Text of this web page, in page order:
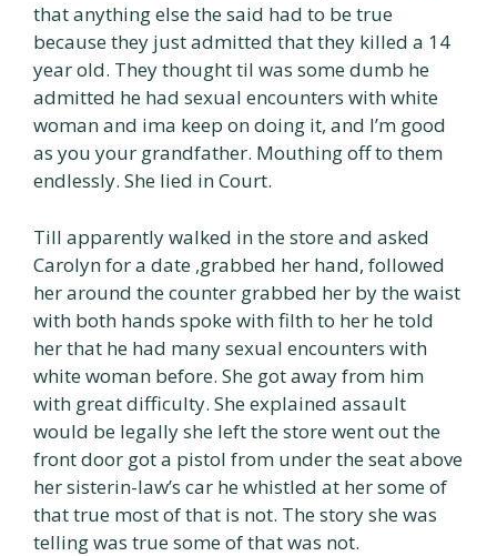
that anything else the said had to be true
because they just admitted that they killed a 14
year old. They thought til was some dumb he
admitted he had sexual encounters with white
woman and ima keep on doing it, and I’m good
as you your grandfather. Mouthing off to them
endlessly. She lied in Court.
Till apparently walked in the store and asked
Carolyn for a date ,grabbed her hand, followed
her around the counter grabbed her by the waist
with both hands spoke with filth to her he told
her that he had many sexual encounters with
white woman before. She got away from him
with great difficulty. She explained assault
would be legally she left the store went out the
front door got a pistol from under the seat above
her sisterin-law’s car he whistled at her some of
that true most of that is not. The story she was
telling was true some of that was not.